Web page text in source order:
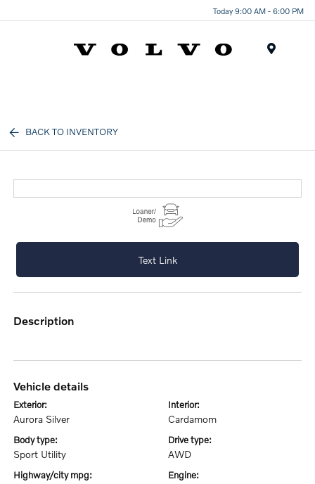
Today 9:00 AM - 6:00 PM
BACK TO INVENTORY
Text Link
description
vehicle details
exterior:
Aurora Silver
interior:
Cardamom
body type:
Sport Utility
drive type:
AWD
highway/city mpg: engine: